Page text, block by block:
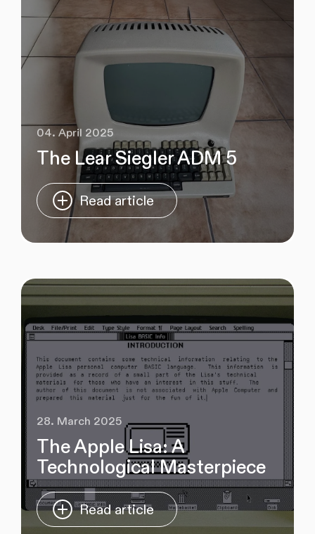
04. April 2025
The Lear Siegler ADM 5
Read article
28. March 2025
The Apple Lisa: A
Technological Masterpiece
Read article